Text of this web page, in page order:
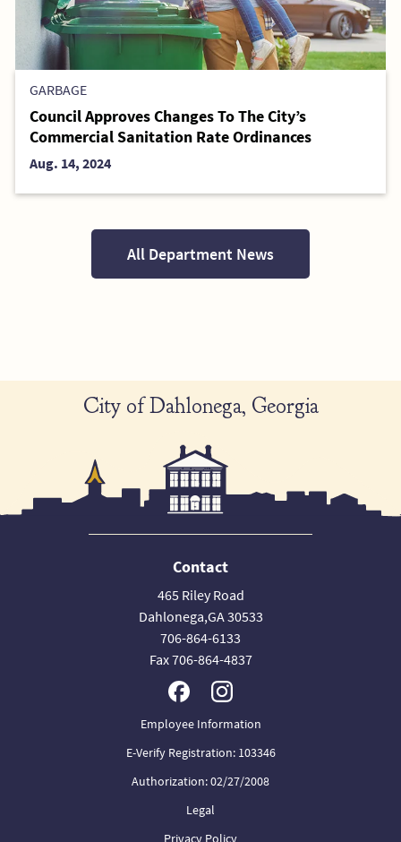
GARBAGE
Council Approves Changes To The City’s
Commercial Sanitation Rate Ordinances
Aug. 14, 2024
All Department News
City of Dahlonega, Georgia
Contact
465 Riley Road
Dahlonega,GA 30533
706-864-6133
Fax 706-864-4837
Employee Information
E-Verify Registration: 103346
Authorization: 02/27/2008
Legal